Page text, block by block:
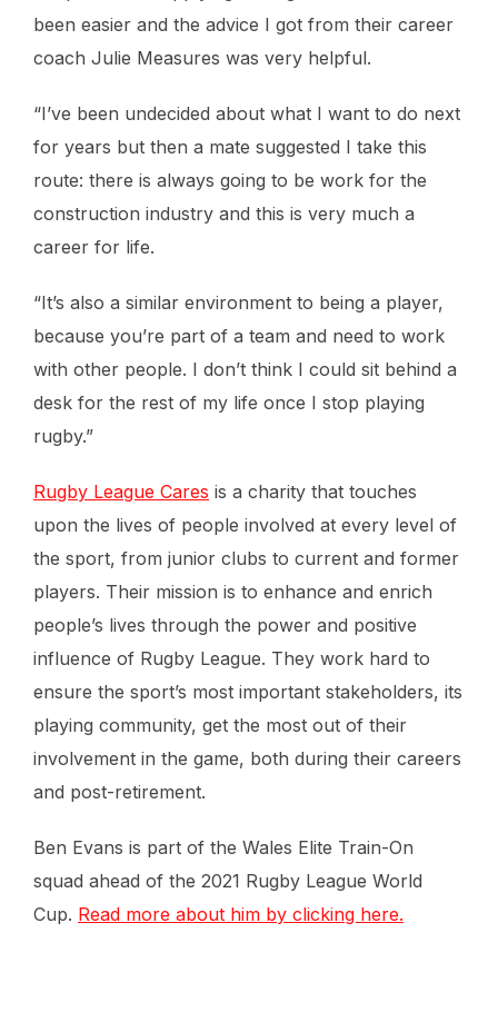
been easier and the advice I got from their career
coach Julie Measures was very helpful.
“I’ve been undecided about what I want to do next
for years but then a mate suggested I take this
route: there is always going to be work for the
construction industry and this is very much a
career for life.
“It’s also a similar environment to being a player,
because you’re part of a team and need to work
with other people. I don’t think I could sit behind a
desk for the rest of my life once I stop playing
rugby.”
Rugby League Cares is a charity that touches
upon the lives of people involved at every level of
the sport, from junior clubs to current and former
players. Their mission is to enhance and enrich
people’s lives through the power and positive
influence of Rugby League. They work hard to
ensure the sport’s most important stakeholders, its
playing community, get the most out of their
involvement in the game, both during their careers
and post-retirement.
Ben Evans is part of the Wales Elite Train-On
squad ahead of the 2021 Rugby League World
Cup. Read more about him by clicking here.